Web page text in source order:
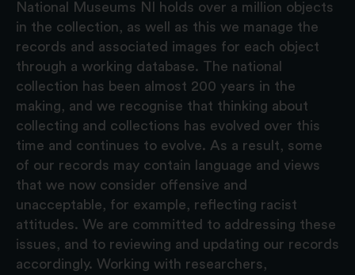
National Museums NI holds over a million objects
in the collection, as well as this we manage the
records and associated images for each object
through a working database. The national
collection has been almost 200 years in the
making, and we recognise that thinking about
collecting and collections has evolved over this
time and continues to evolve. As a result, some
of our records may contain language and views
that we now consider offensive and
unacceptable, for example, reflecting racist
attitudes. We are committed to addressing these
issues, and to reviewing and updating our records
accordingly. Working with researchers,